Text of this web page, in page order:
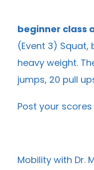
beginner class
(Event 3)
heavy weight.
jumps, 20 pull
Post your
Mobility with Dr.